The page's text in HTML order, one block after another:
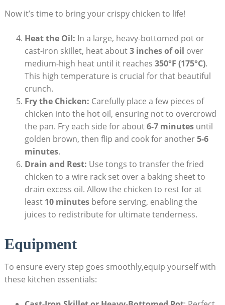
Now it’s time to bring your crispy chicken to life!
Heat the Oil: In a large, heavy-bottomed pot or
cast-iron skillet, heat about3 inches of oil over
medium-high heat until it reaches 350°F (175°C).
This high temperature is crucial for that beautiful
crunch.
Fry the Chicken: Carefully place a few pieces of
chicken into the hot oil, ensuring not to overcrowd
the pan. Fry each side for about6-7 minutesuntil
golden brown, then flip and cook for another5-6
minutes.
Drain and Rest: Use tongs to transfer the fried
chicken to a wire rack set over a baking sheet to
drain excess oil. Allow the chicken to rest for at
least 10 minutesbefore serving, enabling the
juices to redistribute for ultimate tenderness.
Equipment
To ensure every step goes smoothly,equip yourself with
these kitchen essentials: